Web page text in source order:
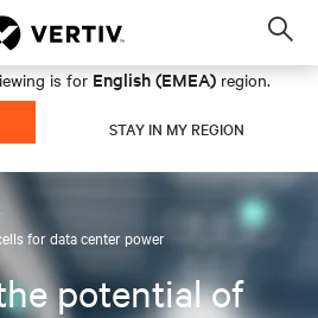
is for English (EMEA) region.
STAY IN MY REGION
for data center power
potential of